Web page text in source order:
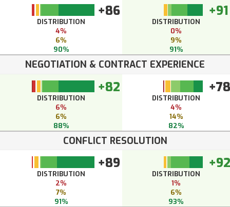
+86
DISTRIBUTION
4%
6%
90%
+91
DISTRIBUTION
0%
9%
91%
NEGOTIATION & CONTRACT EXPERIENCE
+82
DISTRIBUTION
6%
6%
88%
+78
DISTRIBUTION
4%
14%
82%
CONFLICT RESOLUTION
+89
DISTRIBUTION
2%
7%
91%
+92
DISTRIBUTION
1%
6%
93%